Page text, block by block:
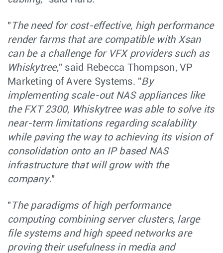
" The need for cost-effective, high performance
render farms that are compatible with Xsan
can be a challenge for VFX providers such as
Whiskytree," said Rebecca Thompson, VP
Marketing of Avere Systems. "By
implementing scale-out NAS appliances like
the FXT 2300, Whiskytree was able to solve its
near-term limitations regarding scalability
while paving the way to achieving its vision of
consolidation onto an IP based NAS
infrastructure that will grow with the
company."
" The paradigms of high performance
computing combining server clusters, large
file systems and high speed networks are
proving their usefulness in media and